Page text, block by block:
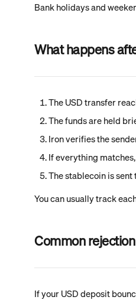
Bank holidays and
What happens
The USD transfer
The funds are held
Iron verifies the
If everything
The stablecoin is
You can usually track
Common
If your USD deposit